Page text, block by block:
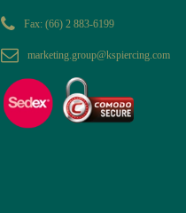
Fax: (66) 2 883-6199
marketing.group@kspiercing.com